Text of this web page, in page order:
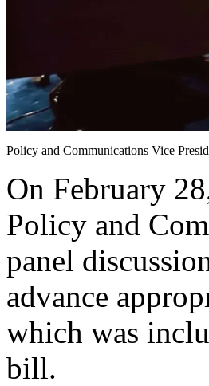
Policy and Communications Vice
On February
Policy and
panel
advance
which was
bill.